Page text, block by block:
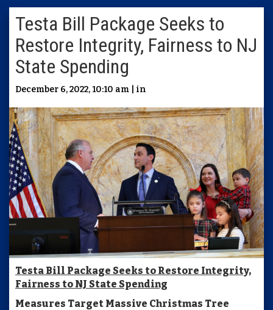
Testa Bill Package Seeks to
Restore Integrity, Fairness to NJ
State Spending
December 6, 2022, 10:10 am | in
Testa Bill Package Seeks to Restore Integrity,
Fairness to NJ State Spending
Measures Target Massive Christmas Tree